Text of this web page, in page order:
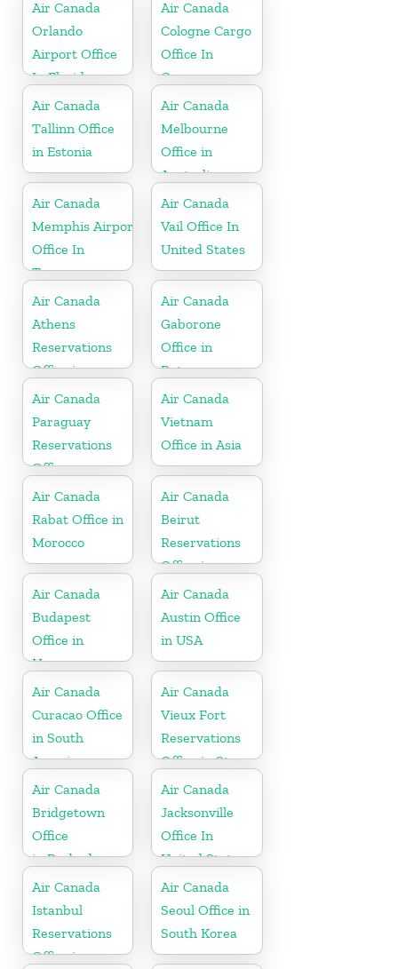
Air Canada
Orlando
Airport Office
In Florida
Air Canada
Cologne Cargo
Office In
Germany
Air Canada
Tallinn Office
in Estonia
Air Canada
Melbourne
Office in
Australia
Air Canada
Memphis Airport
Office In
Tennessee
Air Canada
Vail Office In
United States
Air Canada
Athens
Reservations
Office in
Greece
Air Canada
Gaborone
Office in
Botswana
Air Canada
Paraguay
Reservations
Office
Air Canada
Vietnam
Office in Asia
Air Canada
Rabat Office in
Morocco
Air Canada
Beirut
Reservations
Office in
Lebanan
Air Canada
Budapest
Office in
Hungary
Air Canada
Austin Office
in USA
Air Canada
Curacao Office
in South
America
Air Canada
Vieux Fort
Reservations
Office in St.
Lucia
Air Canada
Bridgetown
Office
in Barbados
Air Canada
Jacksonville
Office In
United States
Air Canada
Istanbul
Reservations
Office in
Air Canada
Seoul Office in
South Korea